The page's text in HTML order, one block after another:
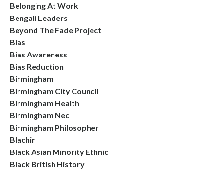
Belonging At Work
Bengali Leaders
Beyond The Fade Project
Bias
Bias Awareness
Bias Reduction
Birmingham
Birmingham City Council
Birmingham Health
Birmingham Nec
Birmingham Philosopher
Blachir
Black Asian Minority Ethnic
Black British History